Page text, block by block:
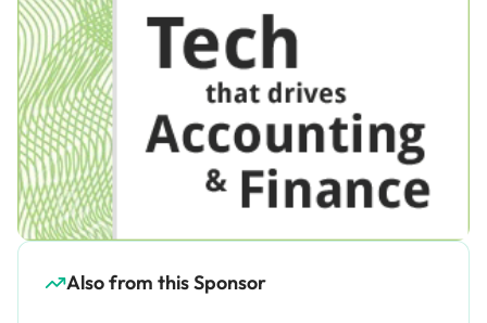
Also from this Sponsor